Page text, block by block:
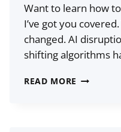
AND
REPEAT
READERS
Want to learn how
I’ve got you
changed. AI
shifting algorithms
READ MORE SEARCH,